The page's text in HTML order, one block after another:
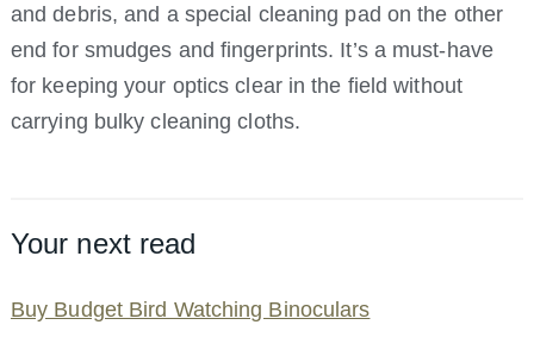
and debris, and a special cleaning pad on the other
end for smudges and fingerprints. It’s a must-have
for keeping your optics clear in the field without
carrying bulky cleaning cloths.
Your next read
Buy Budget Bird Watching Binoculars